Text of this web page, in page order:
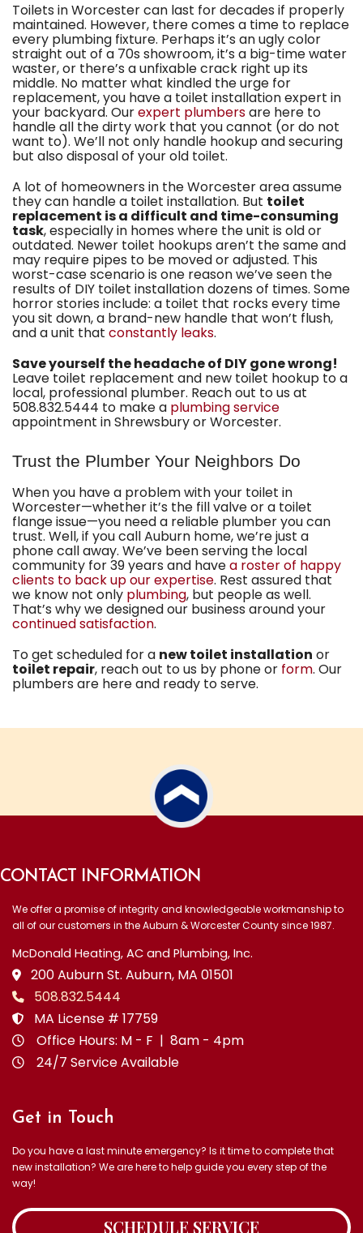
Toilets in Worcester can last for decades if properly
maintained. However, there comes a time to replace
every plumbing fixture. Perhaps it’s an ugly color
straight out of a 70s showroom, it’s a big-time water
waster, or there’s a unfixable crack right up its
middle. No matter what kindled the urge for
replacement, you havea toilet installation expert in
your backyard. Ourexpert plumbersare here to
handle all the dirty work that you cannot (or do not
want to). We’ll not only handle hookup and securing
but also disposal of your old toilet.
A lot of homeowners in the Worcester area assume
they can handle a toilet installation. But toilet
replacement is a difficult and time-consuming
task, especially in homes where the unit is old or
outdated. Newer toilet hookups aren’t the same and
may require pipes to be moved or adjusted. This
worst-case scenario is one reason we’ve seen the
results of DIY toilet installation dozens of times. Some
horror stories include: a toilet that rocks every time
you sit down, a brand-new handle that won’t flush,
and a unit that constantly leaks.
Save yourself the headache of DIY gone wrong!
Leave toilet replacement and new toilet hookup to a
local, professional plumber. Reach out to us at
508.832.5444 to make a plumbing service
appointment in Shrewsbury or Worcester.
Trust the Plumber Your Neighbors Do
When you have a problem with your toilet in
Worcester—whether it’s the fill valve or a toilet
flange issue—you needa reliable plumber you can
trust. Well, if you call Auburn home, we’re just a
phone call away. We’ve been serving the local
community for39years and havea roster of happy
clients to back up our expertise. Rest assured that
we know not only plumbing, but people as well.
That’s why we designed our business around your
continued satisfaction.
To get scheduled for a new toilet installation or
toilet repair, reach out to us by phone or form. Our
plumbers are here and ready to serve.
CONTACT INFORMATION
We offer a promise of integrity and knowledgeable workmanship to
all of our customers in the Auburn & Worcester County since 1987.
McDonald Heating, AC and Plumbing, Inc.
200 Auburn St. Auburn, MA 01501
508.832.5444
MA License # 17759
Office Hours: M - F | 8am - 4pm
24/7 Service Available
Get in Touch
Do you have a last minute emergency? Is it time to complete that
new installation? We are here to help guide you every step of the
way!
SCHEDULE SERVICE